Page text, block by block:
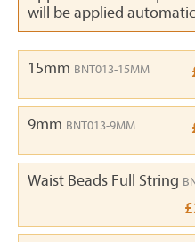
will be applied
15mm BNT013-15MM
9mm BNT013-9MM
Waist Beads Full String